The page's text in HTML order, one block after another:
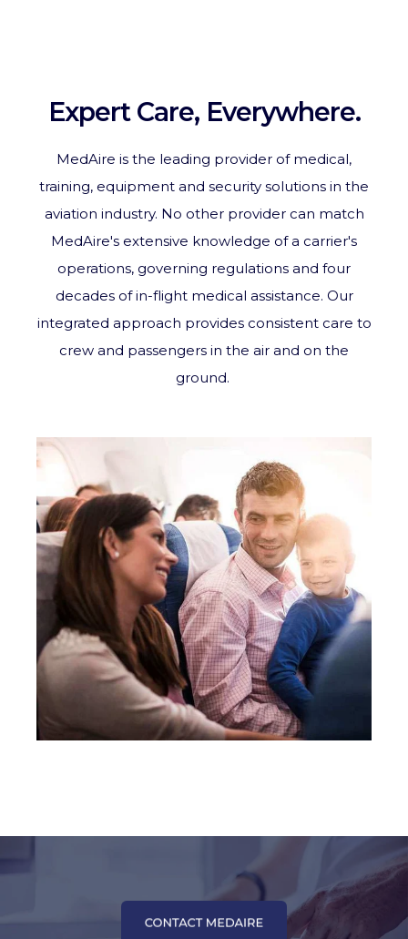
Expert Care, Everywhere.
MedAire is the leading provider of medical,
training, equipment and security solutions in the
aviation industry. No other provider can match
MedAire's extensive knowledge of a carrier's
operations, governing regulations and four
decades of in-flight medical assistance. Our
integrated approach provides consistent care to
crew and passengers in the air and on the
ground.